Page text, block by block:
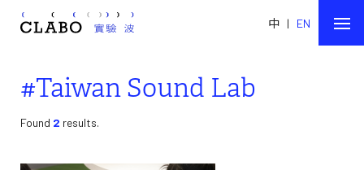
中 | EN
#Taiwan Sound Lab
Found 2 results.